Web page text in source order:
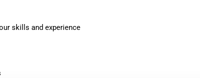
skills and experience